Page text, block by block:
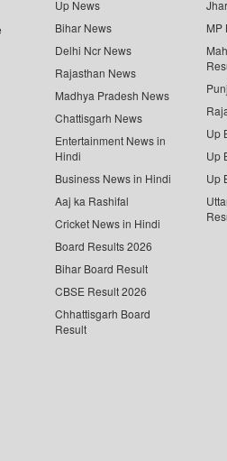
Up News
Bihar News
Delhi Ncr News
Rajasthan News
Madhya Pradesh News
Chattisgarh News
Entertainment News in
Hindi
Business News in Hindi
Aaj ka Rashifal
Cricket News in Hindi
Board Results 2026
Bihar Board Result
CBSE Result 2026
Chhattisgarh Board
Result
MP
Up
Up
Up